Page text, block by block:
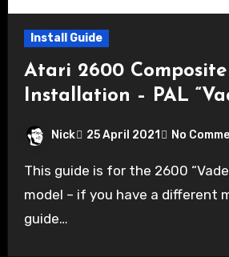
Install Guide
Atari 2600
Installation – PAL
Nick 25 April 2021 No
This guide is for the 2600 “Vader” 4-switch PAL
model – if you have a different
guide…